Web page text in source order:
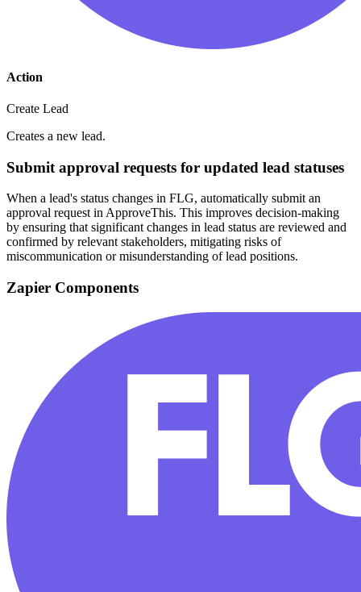
Action
Create Lead
Creates a new lead.
Submit approval requests for updated lead statuses
When a lead's status changes in FLG, automatically submit an
approval request in ApproveThis. This improves decision-making
by ensuring that significant changes in lead status are reviewed and
confirmed by relevant stakeholders, mitigating risks of
miscommunication or misunderstanding of lead positions.
Zapier Components